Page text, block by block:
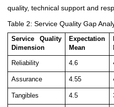
quality, technical support and
Table 2: Service Quality Gap
Service Quality
Dimension
Expectation
Mean
Reliability 4.6
Assurance 4.55
Tangibles 4.5